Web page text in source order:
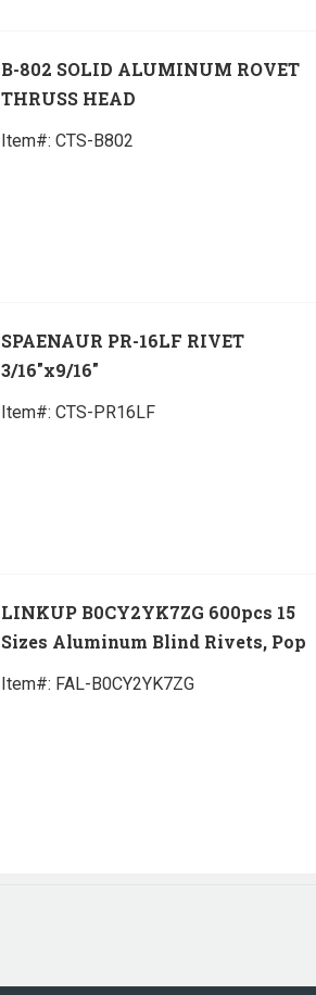
B-802 SOLID ALUMINUM ROVET
THRUSS HEAD
Item#: CTS-B802
SPAENAUR PR-16LF RIVET
3/16"x9/16"
Item#: CTS-PR16LF
LINKUP B0CY2YK7ZG 600pcs 15
Sizes Aluminum Blind Rivets, Pop
Item#: FAL-B0CY2YK7ZG